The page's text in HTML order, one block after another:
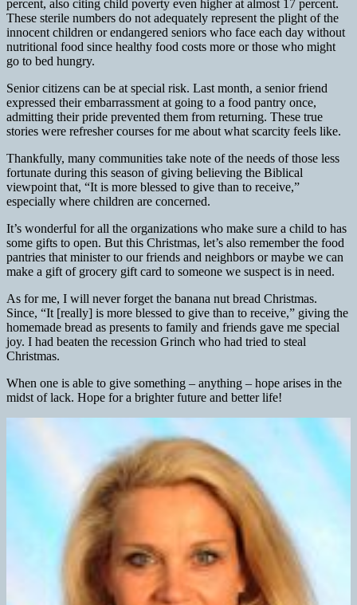
percent, also citing child poverty even higher at almost 17 percent.
These sterile numbers do not adequately represent the plight of the
innocent children or endangered seniors who face each day without
nutritional food since healthy food costs more or those who might
go to bed hungry.
Senior citizens can be at special risk. Last month, a senior friend
expressed their embarrassment at going to a food pantry once,
admitting their pride prevented them from returning. These true
stories were refresher courses for me about what scarcity feels like.
Thankfully, many communities take note of the needs of those less
fortunate during this season of giving believing the Biblical
viewpoint that, “It is more blessed to give than to receive,”
especially where children are concerned.
It’s wonderful for all the organizations who make sure a child to has
some gifts to open. But this Christmas, let’s also remember the food
pantries that minister to our friends and neighbors or maybe we can
make a gift of grocery gift card to someone we suspect is in need.
As for me, I will never forget the banana nut bread Christmas.
Since, “It [really] is more blessed to give than to receive,” giving the
homemade bread as presents to family and friends gave me special
joy. I had beaten the recession Grinch who had tried to steal
Christmas.
When one is able to give something – anything – hope arises in the
midst of lack. Hope for a brighter future and better life!